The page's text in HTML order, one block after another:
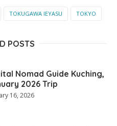
TOKUGAWA IEYASU TOKYO
POSTS
Nomad Guide Kuching,
2026 Trip
16, 2026